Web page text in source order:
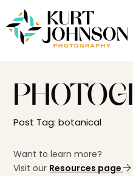
Post Tag: botanical
Want to learn more?
Visit our Resources page